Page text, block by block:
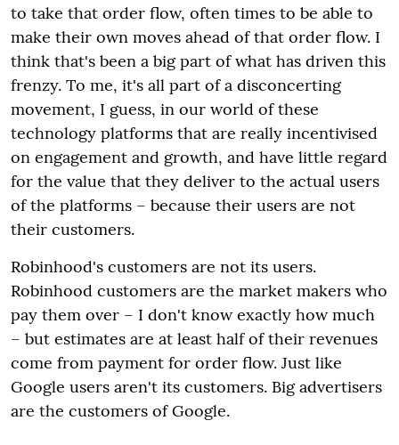
to take that order flow, often times to be able to
make their own moves ahead of that order flow. I
think that's been a big part of what has driven this
frenzy. To me, it's all part of a disconcerting
movement, I guess, in our world of these
technology platforms that are really incentivised
on engagement and growth, and have little regard
for the value that they deliver to the actual users
of the platforms – because their users are not
their customers.
Robinhood's customers are not its users.
Robinhood customers are the market makers who
pay them over – I don't know exactly how much
– but estimates are at least half of their revenues
come from payment for order flow. Just like
Google users aren't its customers. Big advertisers
are the customers of Google.